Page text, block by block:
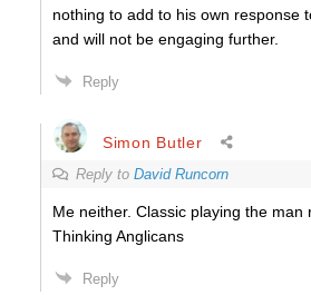
nothing to add to his own response
and will not be engaging further.
Reply
Simon Butler
Reply to David Runcorn
Me neither. Classic playing the man
Thinking Anglicans
Reply